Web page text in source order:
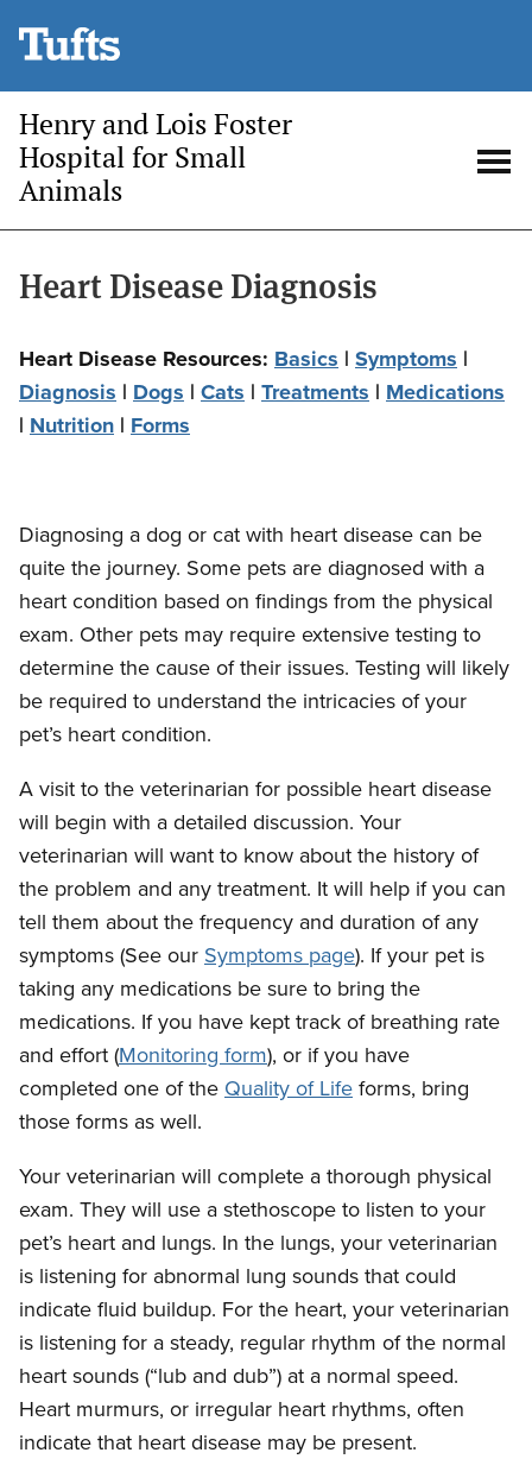
main
content
Henry and Lois Foster
Hospital for Small
Animals
Heart Disease Diagnosis
Heart Disease Resources: Basics | Symptoms |
Diagnosis | Dogs | Cats | Treatments | Medications
| Nutrition | Forms
Diagnosing a dog or cat with heart disease can be
quite the journey. Some pets are diagnosed with a
heart condition based on findings from the physical
exam. Other pets may require extensive testing to
determine the cause of their issues. Testing will likely
be required to understand the intricacies of your
pet’s heart condition.
A visit to the veterinarian for possible heart disease
will begin with a detailed discussion. Your
veterinarian will want to know about the history of
the problem and any treatment. It will help if you can
tell them about the frequency and duration of any
symptoms (See our Symptoms page). If your pet is
taking any medications be sure to bring the
medications. If you have kept track of breathing rate
and effort (Monitoring form), or if you have
completed one of the Quality of Lifeforms, bring
those forms as well.
Your veterinarian will complete a thorough physical
exam. They will use a stethoscope to listen to your
pet’s heart and lungs. In the lungs, your veterinarian
is listening for abnormal lung sounds that could
indicate fluid buildup. For the heart, your veterinarian
is listening for a steady, regular rhythm of the normal
heart sounds (“lub and dub”) at a normal speed.
Heart murmurs, or irregular heart rhythms, often
indicate that heart disease may be present.